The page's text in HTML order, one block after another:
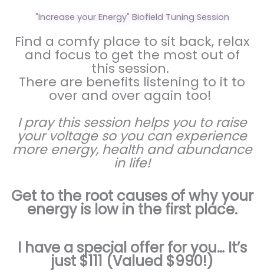
"Increase your Energy" Biofield Tuning Session
Find a comfy place to sit back, relax
and focus to get the most out of
this session.
There are benefits listening to it to
over and over again too!
I pray this session helps you to raise
your voltage so you can experience
more energy, health and abundance
in life!
Get to the root causes of why your
energy is low in the first place.
I have a special offer for you… It’s
just $111 (Valued $990!)